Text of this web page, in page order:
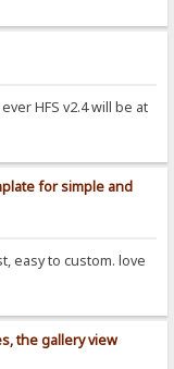
HFS v2.4 will be at
for simple and
easy to custom. love
the gallery view